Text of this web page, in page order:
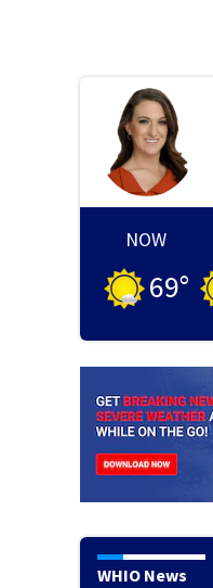
NOW
69°
WHIO News